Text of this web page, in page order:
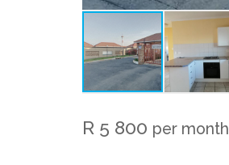
R 5 800 per month